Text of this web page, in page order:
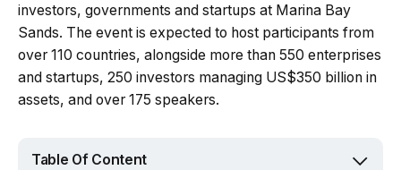
Powered by Tech Edition
investors, governments and startups at Marina Bay
Sands. The event is expected to host participants from
over 110 countries, alongside more than 550 enterprises
and startups, 250 investors managing US$350 billion in
assets, and over 175 speakers.
Table Of Content